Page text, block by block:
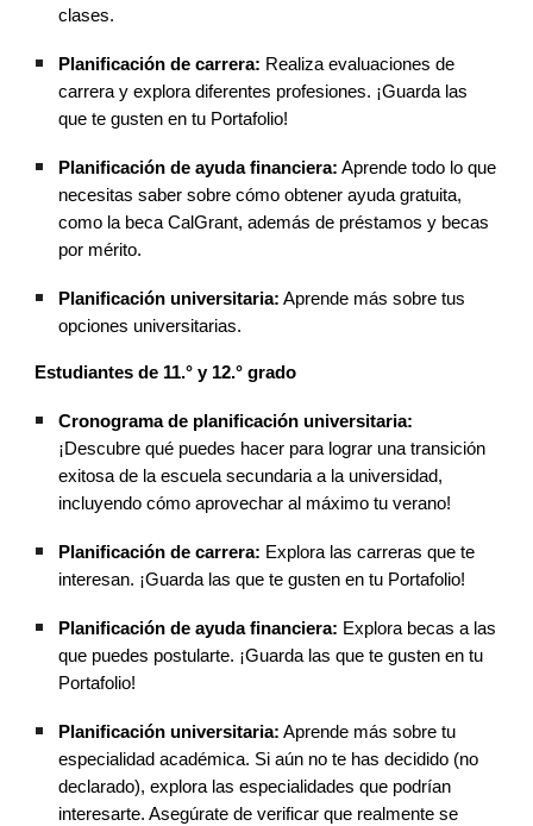
clases.
Planificación de carrera: Realiza evaluaciones de
carrera y explora diferentes profesiones. ¡Guarda las
que te gusten en tu Portafolio!
Planificación de ayuda financiera: Aprende todo lo que
necesitas saber sobre cómo obtener ayuda gratuita,
como la beca CalGrant, además de préstamos y becas
por mérito.
Planificación universitaria: Aprende más sobre tus
opciones universitarias.
Estudiantes de 11.° y 12.° grado
Cronograma de planificación universitaria:
¡Descubre qué puedes hacer para lograr una transición
exitosa de la escuela secundaria a la universidad,
incluyendo cómo aprovechar al máximo tu verano!
Planificación de carrera: Explora las carreras que te
interesan. ¡Guarda las que te gusten en tu Portafolio!
Planificación de ayuda financiera: Explora becas a las
que puedes postularte. ¡Guarda las que te gusten en tu
Portafolio!
Planificación universitaria: Aprende más sobre tu
especialidad académica. Si aún no te has decidido (no
declarado), explora las especialidades que podrían
interesarte. Asegúrate de verificar que realmente se